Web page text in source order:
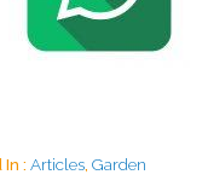
: Articles Garden